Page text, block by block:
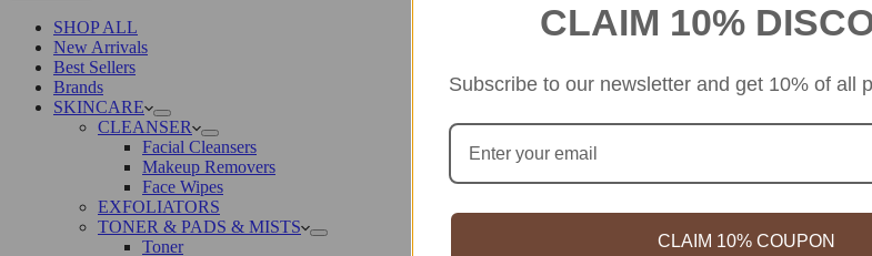
SHOP ALL
New Arrivals
Best Sellers
Brands
SKINCARE
CLEANSER
Facial Cleansers
Makeup Removers
Face Wipes
EXFOLIATORS
TONER & PADS & MISTS
Toner
CLAIM 10%
Subscribe to our newsletter and get 10% of all
CLAIM 10% COUPON